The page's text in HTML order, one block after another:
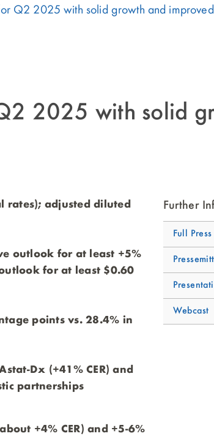
Q2 2025 with solid growth and
2025 with solid
Further
Full
Webcast
rates); adjusted diluted
outlook for at least +5%
outlook for at least $0.60
points vs. 28.4% in
Dx (+41% CER) and
partnerships
+4% CER) and +5-6%